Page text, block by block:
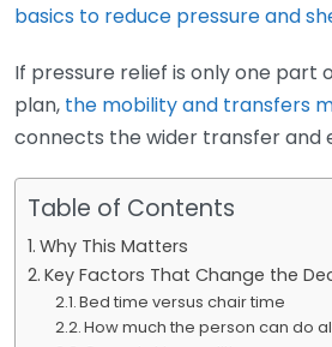
basics to reduce pressure and
If pressure relief is only one part
plan, the mobility and transfers
connects the wider transfer and
Table of Contents
Why This Matters
Key Factors That Change the
Bed time versus chair time
How much the person can do